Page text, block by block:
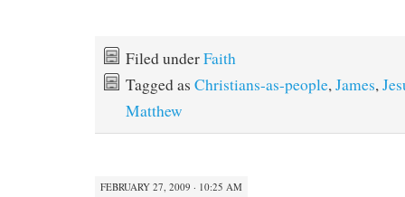
Filed underFaith
Tagged as Christians-as-people, James,
Matthew
FEBRUARY 27, 2009 · 10:25 AM